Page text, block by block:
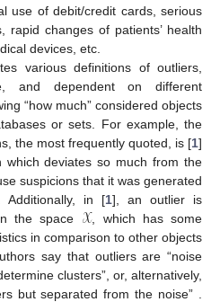
use of debit/credit cards, serious
rapid changes of patients’ health
devices, etc.
various definitions of outliers,
and dependent on different
“how much” considered objects
or sets. For example, the
the most frequently quoted, is [1]
which deviates so much from the
suspicions that it was generated
Additionally, in [1], an outlier is
the space 𝒳, which has some
in comparison to other objects
say that outliers are “noise
clusters”, or, alternatively,
but separated from the noise” .